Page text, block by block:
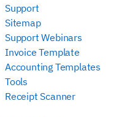
Support
Sitemap
Support Webinars
Invoice Template
Accounting Templates
Tools
Receipt Scanner